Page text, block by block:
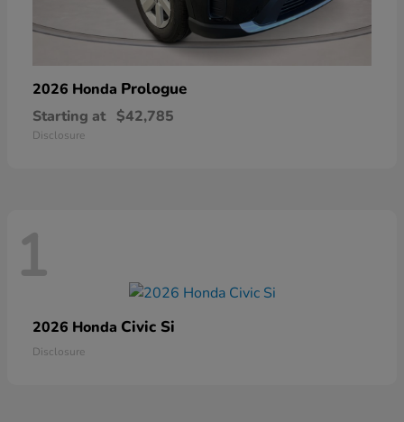
2026 Honda Prologue
Starting at $42,785
Disclosure
1
2026 Honda Civic Si
Disclosure